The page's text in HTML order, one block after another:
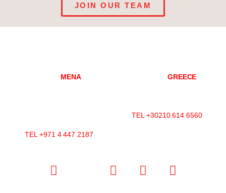
JOIN OUR TEAM
MENA
TEL +971 4 447 2187
GREECE
TEL +30210 614 6560